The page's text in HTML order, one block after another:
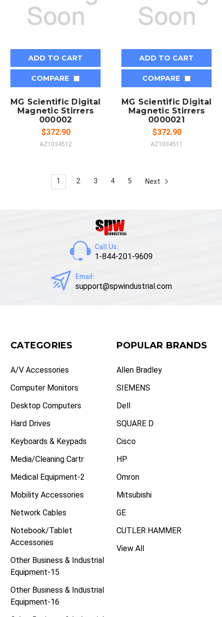
ADD TO CART
COMPARE
MG Scientific Digital
Magnetic Stirrers
000002
$372.90
AZ1034512
ADD TO CART
COMPARE
MG Scientific Digital
Magnetic Stirrers
0000021
$372.90
AZ1034511
1 2 3 4 5 Next
Call Us:
1-844-201-9609
Email:
support@spwindustrial.com
CATEGORIES
A/V Accessories
Computer Monitors
Desktop Computers
Hard Drives
Keyboards & Keypads
Media/Cleaning Cartr
Medical Equipment-2
Mobility Accessories
Network Cables
Notebook/Tablet
Accessories
Other Business & Industrial
Equipment-15
Other Business & Industrial
Equipment-16
POPULAR BRANDS
Allen Bradley
SIEMENS
Dell
SQUARE D
Cisco
HP
Omron
Mitsubishi
GE
CUTLER HAMMER
View All